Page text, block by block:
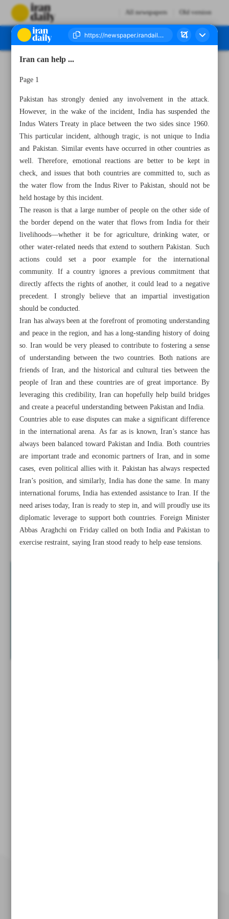
All newspapers Old version
All posts in the page
Early production in three western Iranian oil fields fetches
$200m: Official
‘National Carpet Center’ revived in Iran’s Industry
Ministry
Electric utility urges public to join ‘25-Degree Campaign’
to save energy
Iran can help ...
Iran can help ...
Page 1
Pakistan has strongly denied any involvement in the attack.
However, in the wake of the incident, India has suspended the
Indus Waters Treaty in place between the two sides since 1960.
This particular incident, although tragic, is not unique to India
and Pakistan. Similar events have occurred in other countries as
well. Therefore, emotional reactions are better to be kept in
check, and issues that both countries are committed to, such as
the water flow from the Indus River to Pakistan, should not be
held hostage by this incident.
The reason is that a large number of people on the other side of
the border depend on the water that flows from India for their
livelihoods—whether it be for agriculture, drinking water, or
other water-related needs that extend to southern Pakistan. Such
actions could set a poor example for the international
community. If a country ignores a previous commitment that
directly affects the rights of another, it could lead to a negative
precedent. I strongly believe that an impartial investigation
should be conducted.
Iran has always been at the forefront of promoting understanding
and peace in the region, and has a long-standing history of doing
so. Iran would be very pleased to contribute to fostering a sense
of understanding between the two countries. Both nations are
friends of Iran, and the historical and cultural ties between the
people of Iran and these countries are of great importance. By
leveraging this credibility, Iran can hopefully help build bridges
and create a peaceful understanding between Pakistan and India.
Countries able to ease disputes can make a significant difference
in the international arena. As far as is known, Iran’s stance has
always been balanced toward Pakistan and India. Both countries
are important trade and economic partners of Iran, and in some
cases, even political allies with it. Pakistan has always respected
Iran’s position, and similarly, India has done the same. In many
international forums, India has extended assistance to Iran. If the
need arises today, Iran is ready to step in, and will proudly use its
diplomatic leverage to support both countries. Foreign Minister
Abbas Araghchi on Friday called on both India and Pakistan to
exercise restraint, saying Iran stood ready to help ease tensions.